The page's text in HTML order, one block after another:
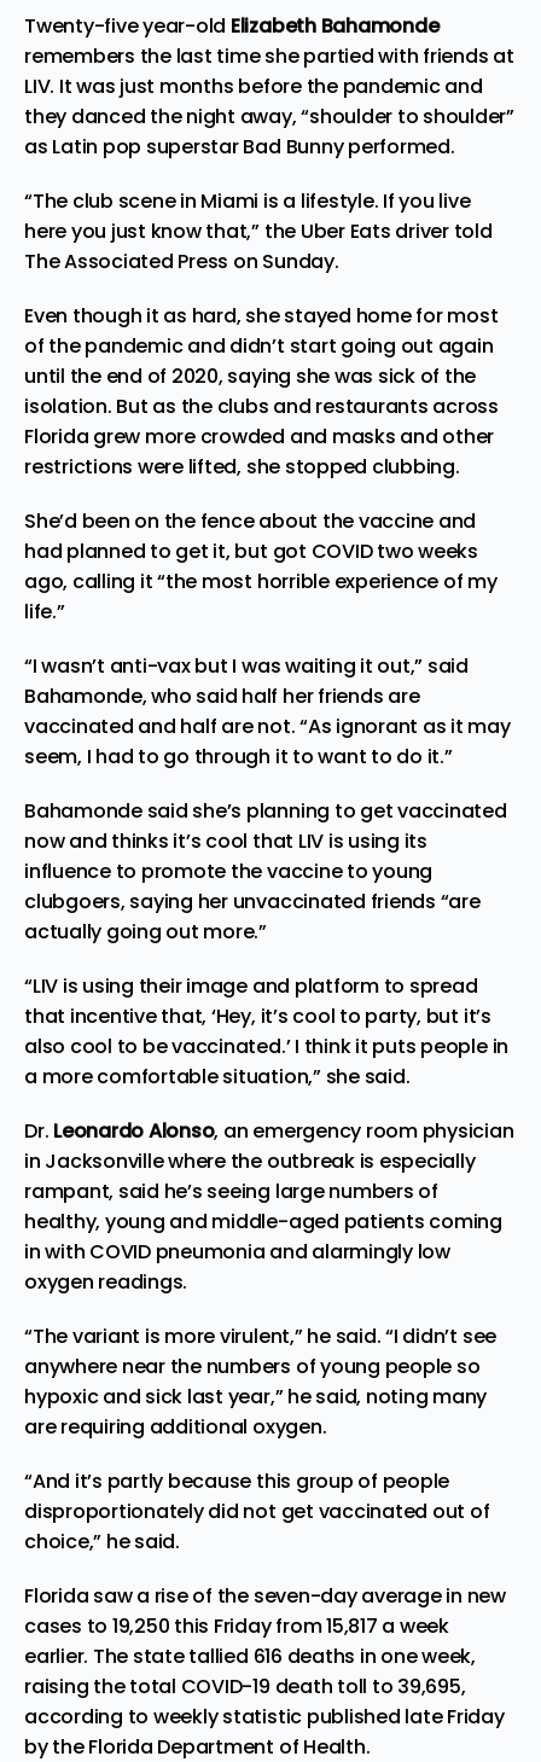
Twenty-five year-old Elizabeth Bahamonde
remembers the last time she partied with friends at
LIV. It was just months before the pandemic and
they danced the night away, “shoulder to shoulder”
as Latin pop superstar Bad Bunny performed.
“The club scene in Miami is a lifestyle. If you live
here you just know that,” the Uber Eats driver told
The Associated Press on Sunday.
Even though it as hard, she stayed home for most
of the pandemic and didn’t start going out again
until the end of 2020, saying she was sick of the
isolation. But as the clubs and restaurants across
Florida grew more crowded and masks and other
restrictions were lifted, she stopped clubbing.
She’d been on the fence about the vaccine and
had planned to get it, but got COVID two weeks
ago, calling it “the most horrible experience of my
life.”
“I wasn’t anti-vax but I was waiting it out,” said
Bahamonde, who said half her friends are
vaccinated and half are not. “As ignorant as it may
seem, I had to go through it to want to do it.”
Bahamonde said she’s planning to get vaccinated
now and thinks it’s cool that LIV is using its
influence to promote the vaccine to young
clubgoers, saying her unvaccinated friends “are
actually going out more.”
“LIV is using their image and platform to spread
that incentive that, ‘Hey, it’s cool to party, but it’s
also cool to be vaccinated.’ I think it puts people in
a more comfortable situation,” she said.
Dr. Leonardo Alonso, an emergency room physician
in Jacksonville where the outbreak is especially
rampant, said he’s seeing large numbers of
healthy, young and middle-aged patients coming
in with COVID pneumonia and alarmingly low
oxygen readings.
“The variant is more virulent,” he said. “I didn’t see
anywhere near the numbers of young people so
hypoxic and sick last year,” he said, noting many
are requiring additional oxygen.
“And it’s partly because this group of people
disproportionately did not get vaccinated out of
choice,” he said.
Florida saw a rise of the seven-day average in new
cases to 19,250 this Friday from 15,817 a week
earlier. The state tallied 616 deaths in one week,
raising the total COVID-19 death toll to 39,695,
according to weekly statistic published late Friday
by the Florida Department of Health.